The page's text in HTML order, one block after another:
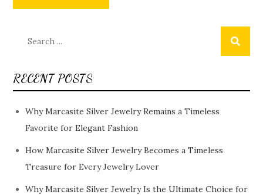
RECENT POSTS
Why Marcasite Silver Jewelry Remains a Timeless
Favorite for Elegant Fashion
How Marcasite Silver Jewelry Becomes a Timeless
Treasure for Every Jewelry Lover
Why Marcasite Silver Jewelry Is the Ultimate Choice for